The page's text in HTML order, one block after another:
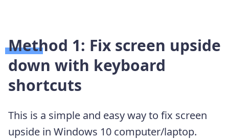
Method 1: Fix screen upside
down with keyboard
shortcuts
This is a simple and easy way to fix screen
upside in Windows 10 computer/laptop.